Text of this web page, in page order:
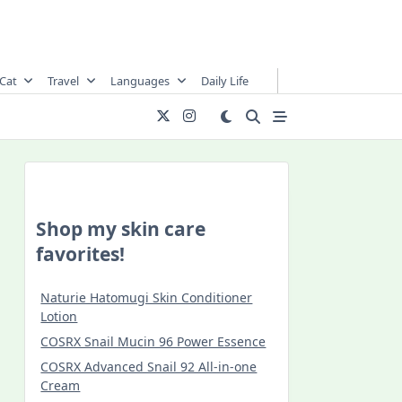
Travel Languages Daily Life
Shop my skin care
favorites!
Naturie Hatomugi Skin Conditioner
Lotion
COSRX Snail Mucin 96 Power Essence
COSRX Advanced Snail 92 All-in-one
Cream